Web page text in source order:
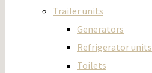
Trailer units
Generators
Refrigerator units
Toilets